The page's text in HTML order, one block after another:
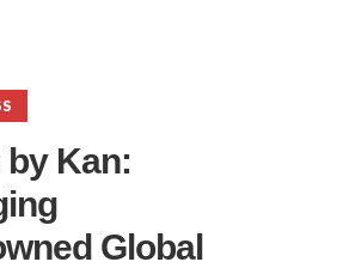
by Kan:
Global